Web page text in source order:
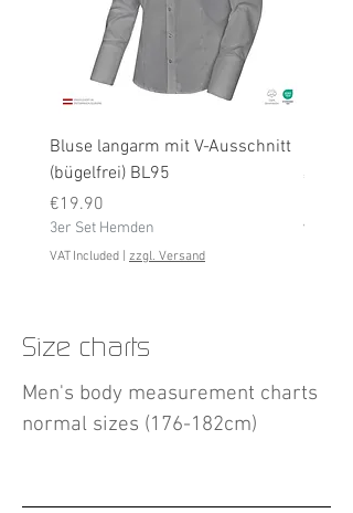
Bluse langarm mit V-Ausschnitt
(bügelfrei) BL95
Price
€19.90
3er Set Hemden
VAT Included zzgl. Versand
Price
€19.90
VAT
Size charts
Men's body measurement charts
normal sizes (176-182cm)